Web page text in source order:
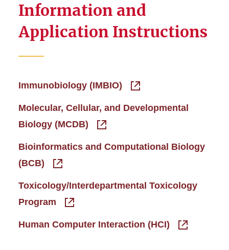
Information and
Application Instructions
Immunobiology (IMBIO)
Molecular, Cellular, and Developmental
Biology (MCDB)
Bioinformatics and Computational Biology
(BCB)
Toxicology/Interdepartmental Toxicology
Program
Human Computer Interaction (HCI)